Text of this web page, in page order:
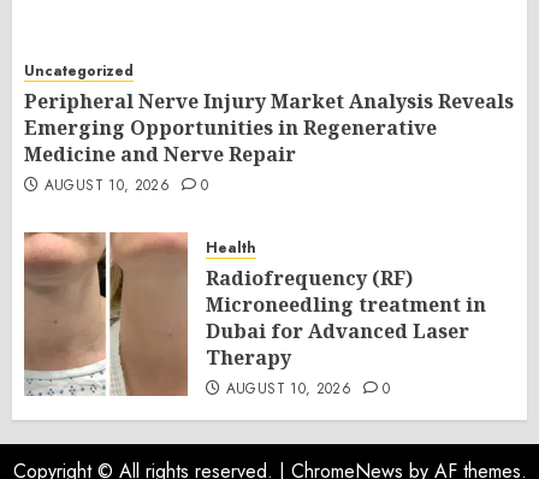
Uncategorized
Peripheral Nerve Injury Market Analysis Reveals
Emerging Opportunities in Regenerative
Medicine and Nerve Repair
AUGUST 10, 2026 0
Health
Radiofrequency (RF)
Microneedling treatment in
Dubai for Advanced Laser
Therapy
AUGUST 10, 2026 0
Copyright © All rights reserved. | ChromeNews by AF themes.